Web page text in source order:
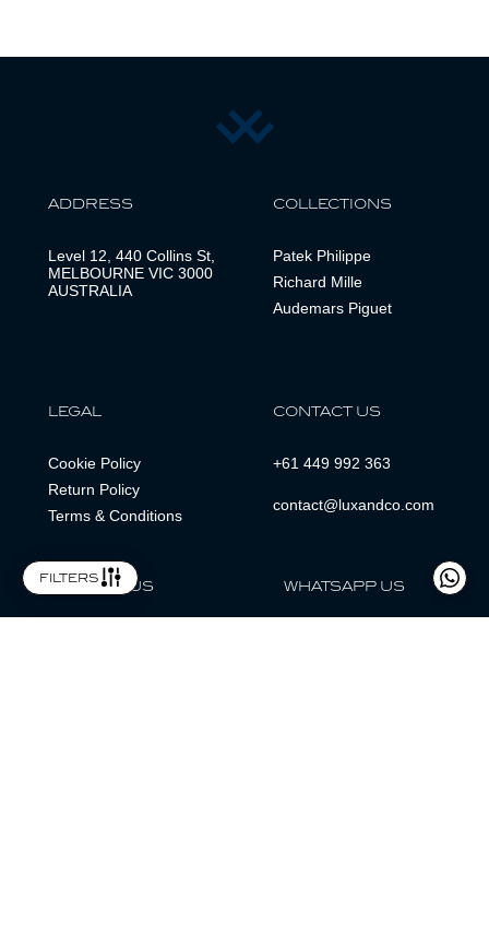
filters
ADDRESS
Level 12, 440 Collins St,
MELBOURNE VIC 3000
AUSTRALIA
COLLECTIONS
Patek Philippe
Richard Mille
Audemars Piguet
LEGAL
Cookie Policy
Return Policy
Terms & Conditions
CONTACT US
+61 449 992 363
contact@luxandco.com
FOLLOW US WHATSAPP US